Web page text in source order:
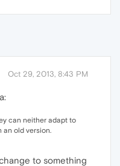
Oct 29, 2013, 8:43 PM
can neither adapt to
old version.
to something